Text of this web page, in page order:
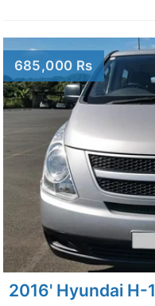
685,000 Rs
2016' Hyundai H-1